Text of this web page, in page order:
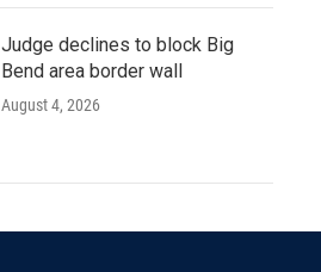
Judge declines to block Big
Bend area border wall
August 4, 2026